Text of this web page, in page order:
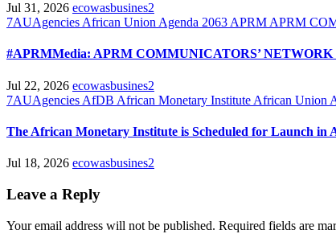
Jul 31, 2026 ecowasbusines2
7AUAgencies African Union Agenda 2063 APRM APRM
#APRMMedia: APRM COMMUNICATORS’
Jul 22, 2026 ecowasbusines2
7AUAgencies AfDB African Monetary Institute African Union
The African Monetary Institute is Scheduled for Launch in
Jul 18, 2026 ecowasbusines2
Leave a Reply
Your email address will not be published. Required fields are